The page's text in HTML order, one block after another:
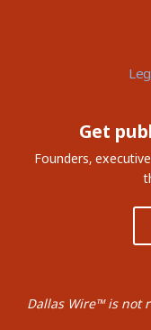
Get
Founders,
Dallas Wire™ is not